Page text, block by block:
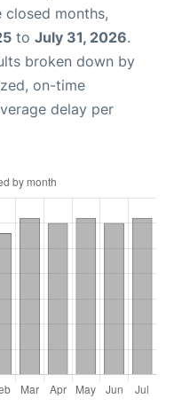
months,
to July 31, 2026.
broken down by
on-time
delay per